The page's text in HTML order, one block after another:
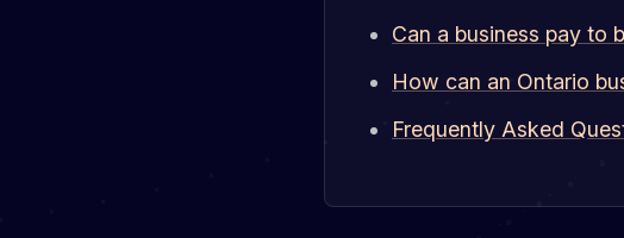
Can a business pay to
How can an Ontario
Frequently Asked